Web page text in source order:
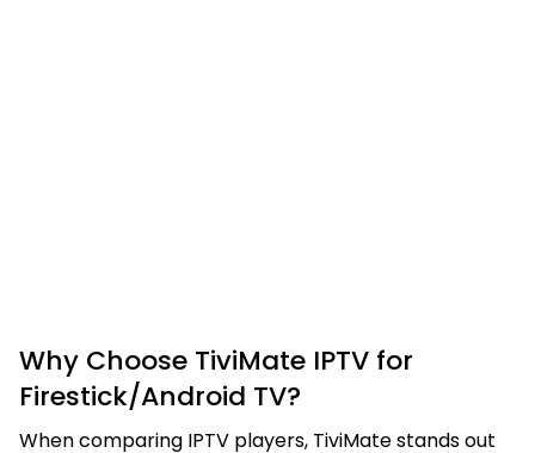
Why Choose TiviMate IPTV for
Firestick/Android TV?
When comparing IPTV players, TiviMate stands out